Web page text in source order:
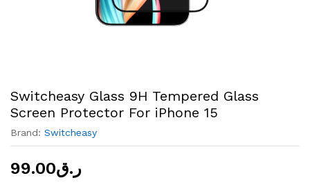
Switcheasy Glass 9H Tempered Glass
Screen Protector For iPhone 15
Brand: Switcheasy
ر.ق99.00